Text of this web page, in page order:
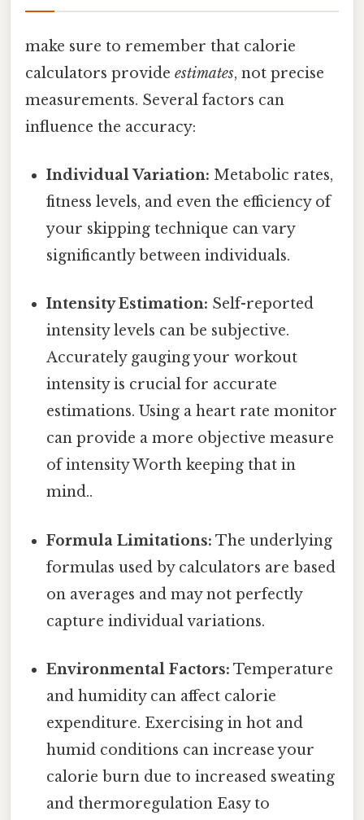
make sure to remember that calorie
calculators provide estimates, not precise
measurements. Several factors can
influence the accuracy:
Individual Variation: Metabolic rates,
fitness levels, and even the efficiency of
your skipping technique can vary
significantly between individuals.
Intensity Estimation: Self-reported
intensity levels can be subjective.
Accurately gauging your workout
intensity is crucial for accurate
estimations. Using a heart rate monitor
can provide a more objective measure
of intensity Worth keeping that in
mind..
Formula Limitations: The underlying
formulas used by calculators are based
on averages and may not perfectly
capture individual variations.
Environmental Factors: Temperature
and humidity can affect calorie
expenditure. Exercising in hot and
humid conditions can increase your
calorie burn due to increased sweating
and thermoregulation Easy to